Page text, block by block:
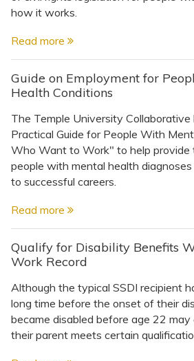
how it works.
Read more
Guide on Employment for
Health Conditions
The Temple University
Practical Guide for People With
Who Want to Work" to help provide
people with mental health
to successful careers.
Read more
Qualify for Disability Benefits
Work Record
Although the typical SSDI recipient
long time before the onset of their
became disabled before age 22
their parent meets certain